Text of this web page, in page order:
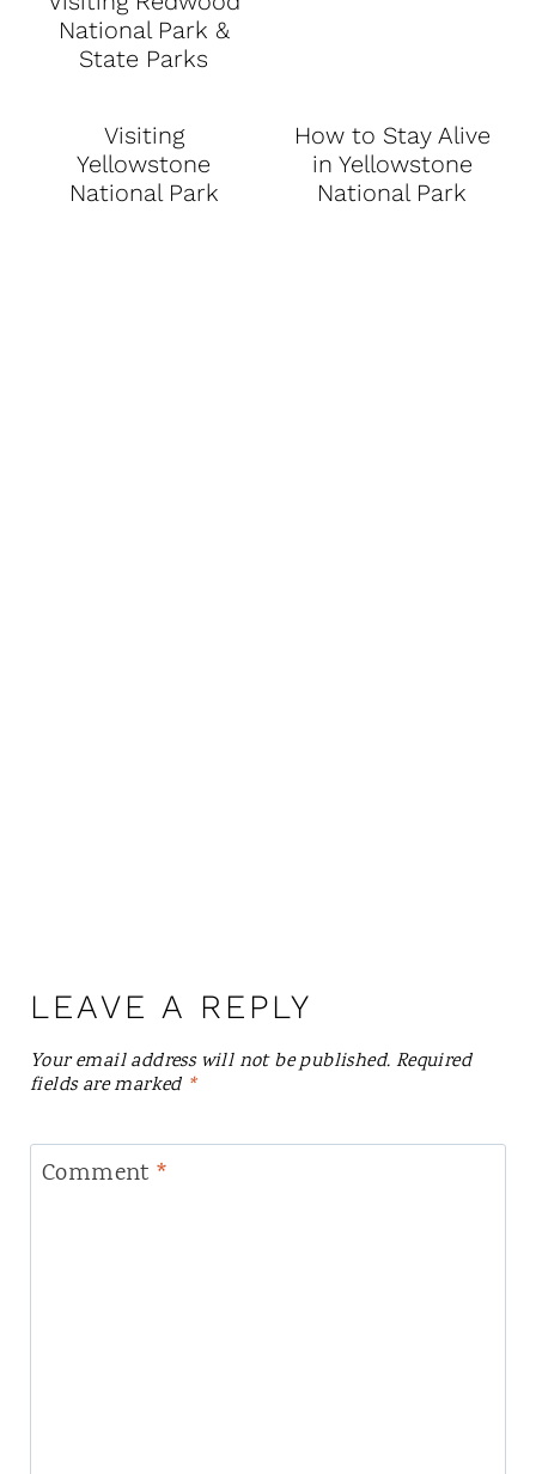
National Park &
State Parks
Visiting
Yellowstone
National Park
How to Stay Alive
in Yellowstone
National Park
LEAVE A REPLY
Your email address will not be published. Required
fields are marked *
Comment *